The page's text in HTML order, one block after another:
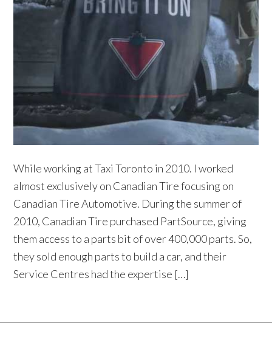
While working at Taxi Toronto in 2010. I worked
almost exclusively on Canadian Tire focusing on
Canadian Tire Automotive. During the summer of
2010, Canadian Tire purchased PartSource, giving
them access to a parts bit of over 400,000 parts. So,
they sold enough parts to build a car, and their
Service Centres had the expertise […]